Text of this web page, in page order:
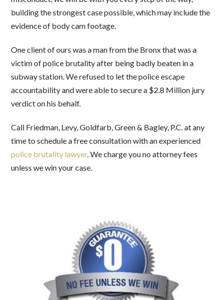
building the strongest case possible, which may include the
evidence of body cam footage.
One client of ours was a man from the Bronx that was a
victim of police brutality after being badly beaten in a
subway station. We refused to let the police escape
accountability and were able to secure a $2.8 Million jury
verdict on his behalf.
Call Friedman, Levy, Goldfarb, Green & Bagley, P.C. at any
time to schedule a free consultation with an experienced
police brutality lawyer. We charge you no attorney fees
unless we win your case.